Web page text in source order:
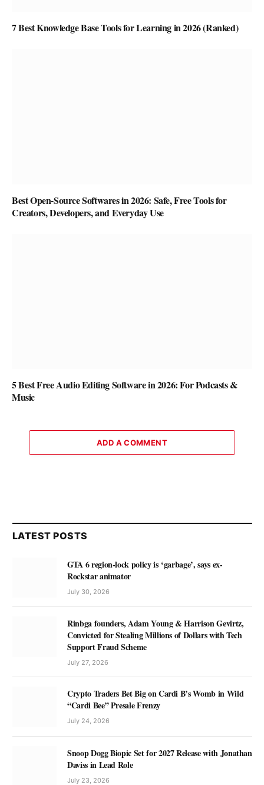
7 Best Knowledge Base Tools for Learning in 2026 (Ranked)
Best Open-Source Softwares in 2026: Safe, Free Tools for
Creators, Developers, and Everyday Use
5 Best Free Audio Editing Software in 2026: For Podcasts &
Music
ADD A COMMENT
LATEST POSTS
GTA 6 region-lock policy is ‘garbage’, says ex-
Rockstar animator
July 30, 2026
Rinbga founders, Adam Young & Harrison Gevirtz,
Convicted for Stealing Millions of Dollars with Tech
Support Fraud Scheme
July 27, 2026
Crypto Traders Bet Big on Cardi B’s Womb in Wild
“Cardi Bee” Presale Frenzy
July 24, 2026
Snoop Dogg Biopic Set for 2027 Release with Jonathan
Daviss in Lead Role
July 23, 2026